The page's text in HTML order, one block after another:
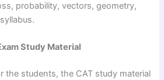
probability, vectors, geometry,
Study Material
the students, the CAT study material